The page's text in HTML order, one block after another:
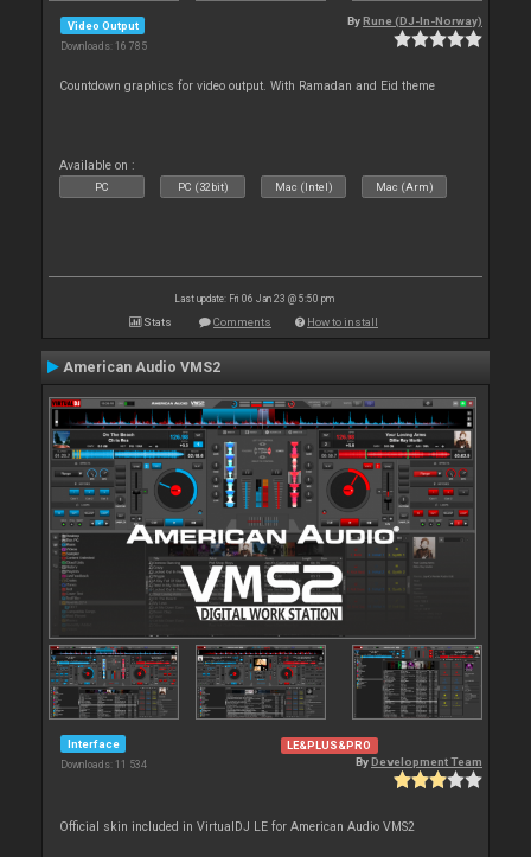
Video Output
Downloads: 16 785
By Rune (DJ-In-Norway)
Countdown graphics for video output. With Ramadan and Eid theme
Available on :
PC PC (32bit) Mac (Intel) Mac (Arm)
Last update: Fri 06 Jan 23 @ 5:50 pm
Stats Comments How to install
American Audio VMS2
Interface
Downloads: 11 534
LE&PLUS&PRO
ByDevelopment Team
Official skin included in VirtualDJ LE for American Audio VMS2